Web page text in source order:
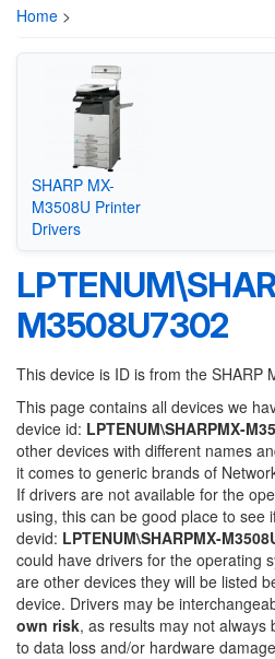
Home >
SHARP MX-
M3508U Printer
Drivers
M3508U7302
This device is ID is from the SHARP
This page contains all devices we
device id: LPTENUM\SHARPMX-
other devices with different names
it comes to generic brands of
If drivers are not available for the
using, this can be good place to see
devid: LPTENUM\SHARPMX-
could have drivers for the operating
are other devices they will be listed
device. Drivers may be
own risk, as results may not always
to data loss and/or hardware